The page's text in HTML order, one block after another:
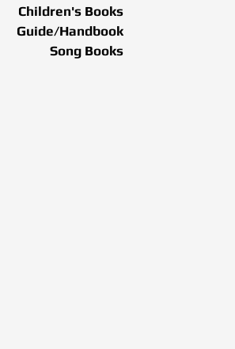
Children's Books
Guide/Handbook
Song Books